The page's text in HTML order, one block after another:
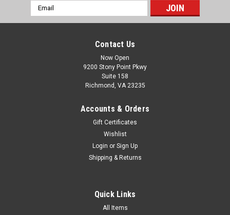
Email
Address
Contact Us
Now Open
9200 Stony Point Pkwy
Suite 158
Richmond, VA 23235
Accounts & Orders
Gift Certificates
Wishlist
Login or Sign Up
Shipping & Returns
Quick Links
All Items